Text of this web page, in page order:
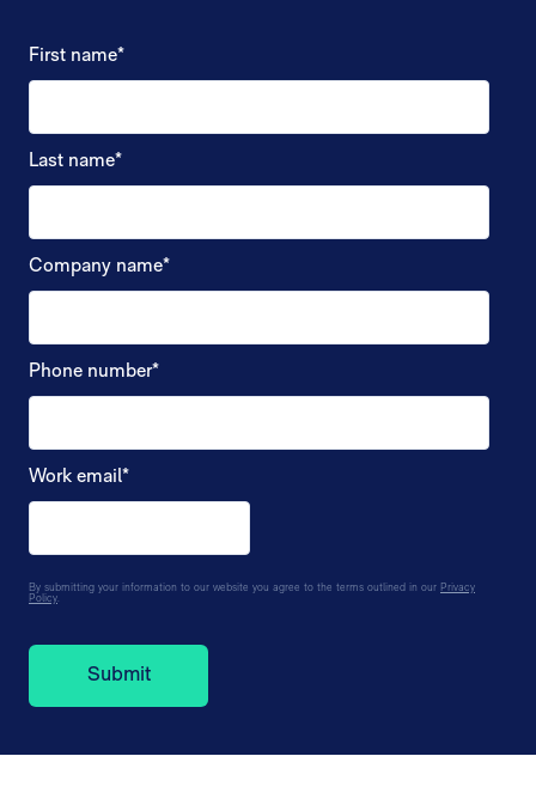
First name*
Last name*
Company name*
Phone number*
Work email*
By submitting your information to our website you agree to the terms outlined in our Privacy
Policy